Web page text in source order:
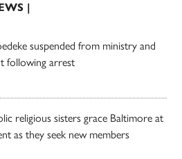
|
suspended from ministry and
following arrest
religious sisters grace Baltimore at
as they seek new members